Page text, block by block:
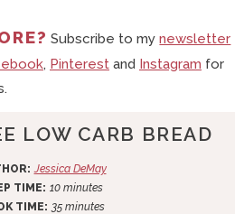
Subscribe to mynewsletter
, Pinterest and Instagram for
LOW CARB BREAD
Jessica DeMay
TIME: 10m
i
minutes
TIME: 35mminutes